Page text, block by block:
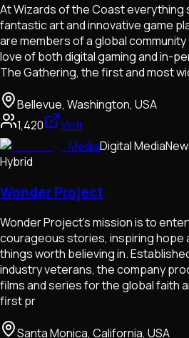
At Wizards of the Coast
fantastic art and innovative game
are members of a global
love of both digital gaming and in-
The Gathering, the first and most
Bellevue, Washington, USA
1,420
Visit
MediaDigital Media
Hybrid
Wonder Project
Wonder Project's mission is to
courageous stories, inspiring hope
things worth believing in.
industry veterans, the company
films and series for the global faith
first pr
Santa Monica, California, USA